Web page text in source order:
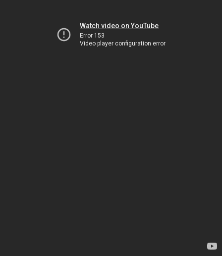
Watch video on YouTube
Error 153
Video player configuration error